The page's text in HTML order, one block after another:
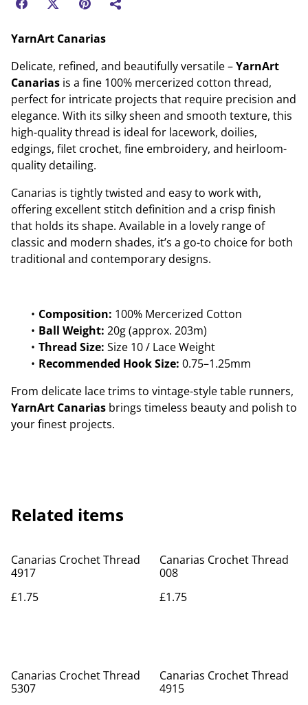
YarnArt Canarias
Delicate, refined, and beautifully versatile –YarnArt
Canarias is a fine 100% mercerized cotton thread,
perfect for intricate projects that require precision and
elegance. With its silky sheen and smooth texture, this
high-quality thread is ideal for lacework, doilies,
edgings, filet crochet, fine embroidery, and heirloom-
quality detailing.
Canarias is tightly twisted and easy to work with,
offering excellent stitch definition and a crisp finish
that holds its shape. Available in a lovely range of
classic and modern shades, it’s a go-to choice for both
traditional and contemporary designs.
Composition: 100% Mercerized Cotton
Ball Weight: 20g (approx. 203m)
Thread Size: Size 10 / Lace Weight
Recommended Hook Size: 0.75–1.25mm
From delicate lace trims to vintage-style table runners,
YarnArt Canarias brings timeless beauty and polish to
your finest projects.
Related items
Canarias Crochet Thread
4917
£1.75
Canarias Crochet Thread
008
£1.75
Canarias Crochet Thread
5307
Canarias Crochet Thread
4915